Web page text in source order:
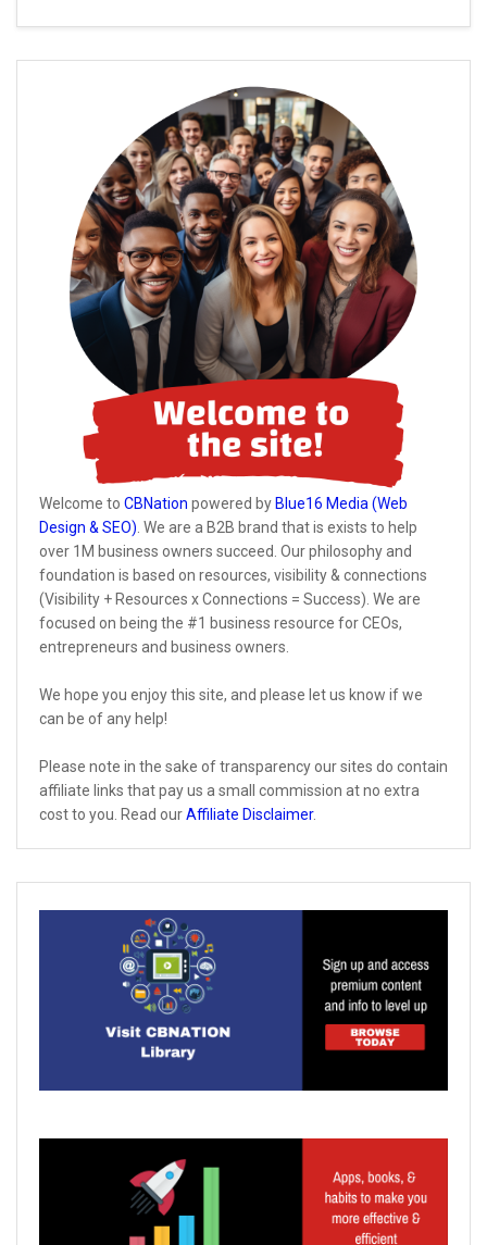
Welcome to CBNation powered by Blue16 Media (Web
Design & SEO). We are a B2B brand that is exists to help
over 1M business owners succeed. Our philosophy and
foundation is based on resources, visibility & connections
(Visibility + Resources x Connections = Success). We are
focused on being the #1 business resource for CEOs,
entrepreneurs and business owners.
We hope you enjoy this site, and please let us know if we
can be of any help!
Please note in the sake of transparency our sites do contain
affiliate links that pay us a small commission at no extra
cost to you. Read ourAffiliate Disclaimer.